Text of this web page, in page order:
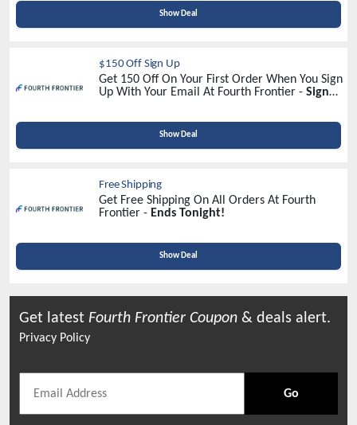
Show Deal
$150 Off Sign Up
Get 150 Off On Your First Order When You Sign
Up With Your Email At Fourth Frontier - Sign
Show Deal
Free Shipping
Get Free Shipping On All Orders At Fourth
Frontier - Ends Tonight!
Show Deal
Get latest Fourth Frontier Coupon & deals alert.
Privacy Policy
Go